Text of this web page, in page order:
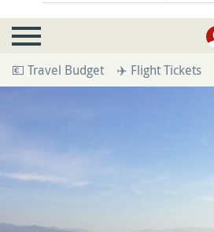
💶 Travel Budget ✈️ Flight Tickets